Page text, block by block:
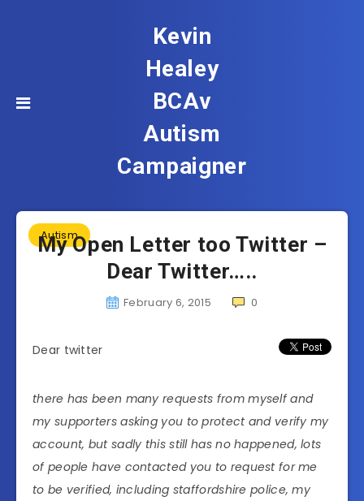
Kevin
Healey
BCAv
Autism
Campaigner
Autism
My Open Letter too Twitter –
Dear Twitter…..
February 6, 2015 0
Dear twitter
there has been many requests from myself and
my supporters asking you to protect and verify my
account, but sadly this still has no happened, lots
of people have contacted you to request for me
to be verified, including staffordshire police, my